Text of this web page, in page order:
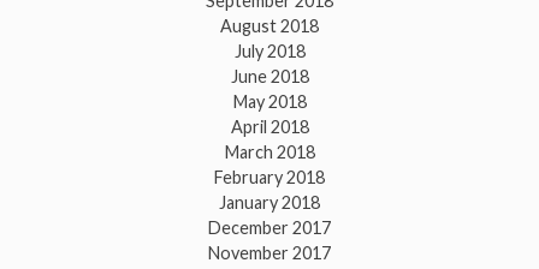
August 2018
July 2018
June 2018
May 2018
April 2018
March 2018
February 2018
January 2018
December 2017
November 2017